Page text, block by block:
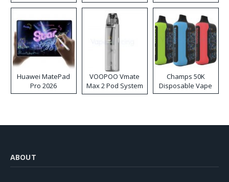
Huawei MatePad
Pro 2026
VOOPOO Vmate
Max 2 Pod System
Kit
Champs 50K
Disposable Vape
ABOUT